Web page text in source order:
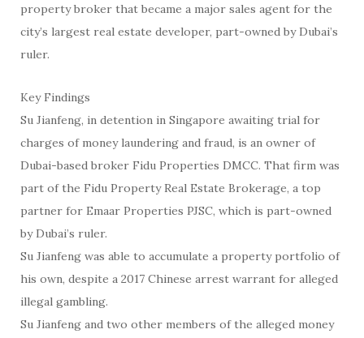
property broker that became a major sales agent for the
city’s largest real estate developer, part-owned by Dubai’s
ruler.
Key Findings
Su Jianfeng, in detention in Singapore awaiting trial for
charges of money laundering and fraud, is an owner of
Dubai-based broker Fidu Properties DMCC. That firm was
part of the Fidu Property Real Estate Brokerage, a top
partner for Emaar Properties PJSC, which is part-owned
by Dubai’s ruler.
Su Jianfeng was able to accumulate a property portfolio of
his own, despite a 2017 Chinese arrest warrant for alleged
illegal gambling.
Su Jianfeng and two other members of the alleged money